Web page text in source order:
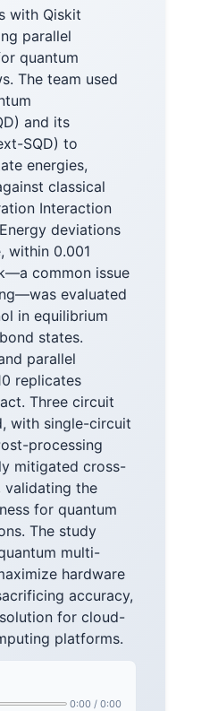
with Qiskit
parallel
quantum
The team used
and its
SQD) to
energies,
classical
Interaction
deviations
within 0.001
common issue
evaluated
in equilibrium
states.
parallel
replicates
Three circuit
with single-circuit
processing
mitigated cross-
validating the
for quantum
The study
multi-
hardware
accuracy,
for cloud-
platforms.
0:00 / 0:00